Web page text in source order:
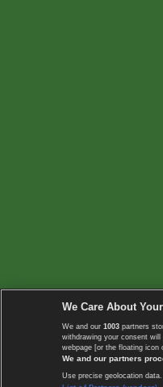
We Care About
We and our 1003 partners
withdrawing your consent
webpage [or the floating
We and our partners
Use precise geolocation